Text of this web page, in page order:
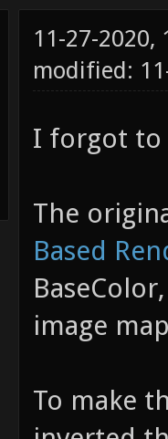
11-27-2020,
modified:
I forgot to
The
Based
image
To make